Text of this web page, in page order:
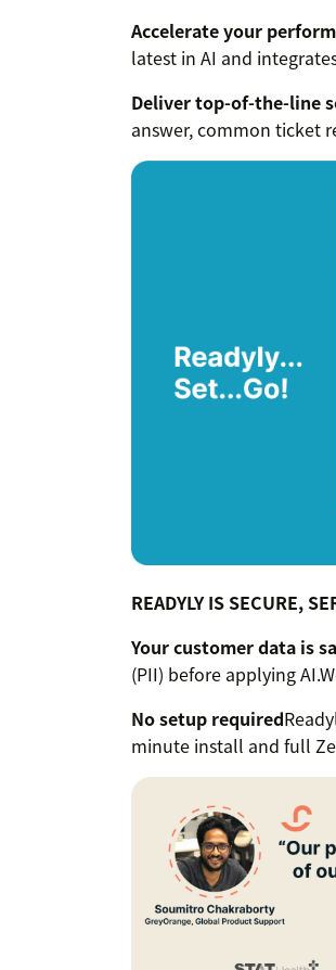
Accelerate your
latest in AI and
Deliver top-of-the-line
answer, common ticket
READYLY IS SECURE,
Your customer data is
(PII) before applying
No setup required
minute install and full